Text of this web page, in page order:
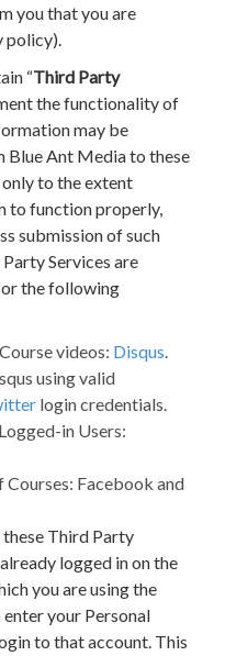
you that you are
policy).
“Third Party
the functionality of
may be
Blue Ant Media to these
to the extent
to function properly,
submission of such
Services are
the following
videos: Disqus.
using valid
login credentials.
in Users:
Courses: Facebook and
these Third Party
logged in on the
you are using the
your Personal
to that account. This